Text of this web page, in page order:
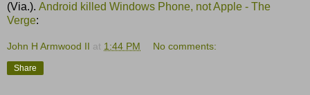
(Via.). Android killed Windows Phone, not Apple - The
Verge:
John H Armwood II at 1:44 PM No comments:
Share